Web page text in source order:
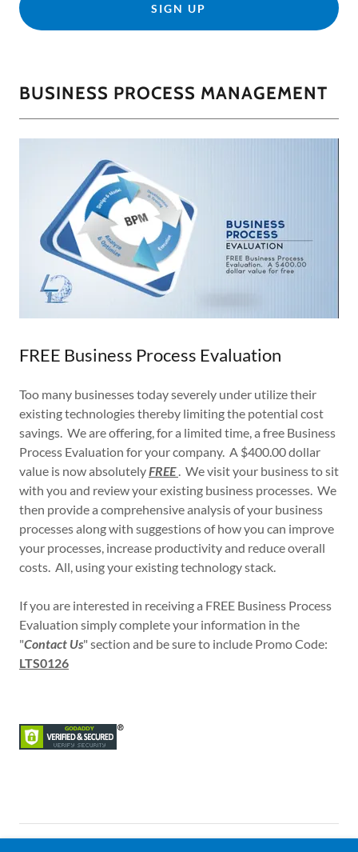
SIGN UP
BUSINESS PROCESS MANAGEMENT
FREE Business Process Evaluation
Too many businesses today severely under utilize their
existing technologies thereby limiting the potential cost
savings. We are offering, for a limited time, a free Business
Process Evaluation for your company. A $400.00 dollar
value is now absolutelyFREE. We visit your business to sit
with you and review your existing business processes. We
then provide a comprehensive analysis of your business
processes along with suggestions of how you can improve
your processes, increase productivity and reduce overall
costs. All, using your existing technology stack.
If you are interested in receiving a FREE Business Process
Evaluation simply complete your information in the
"Contact Us" section and be sure to include Promo Code:
LTS0126